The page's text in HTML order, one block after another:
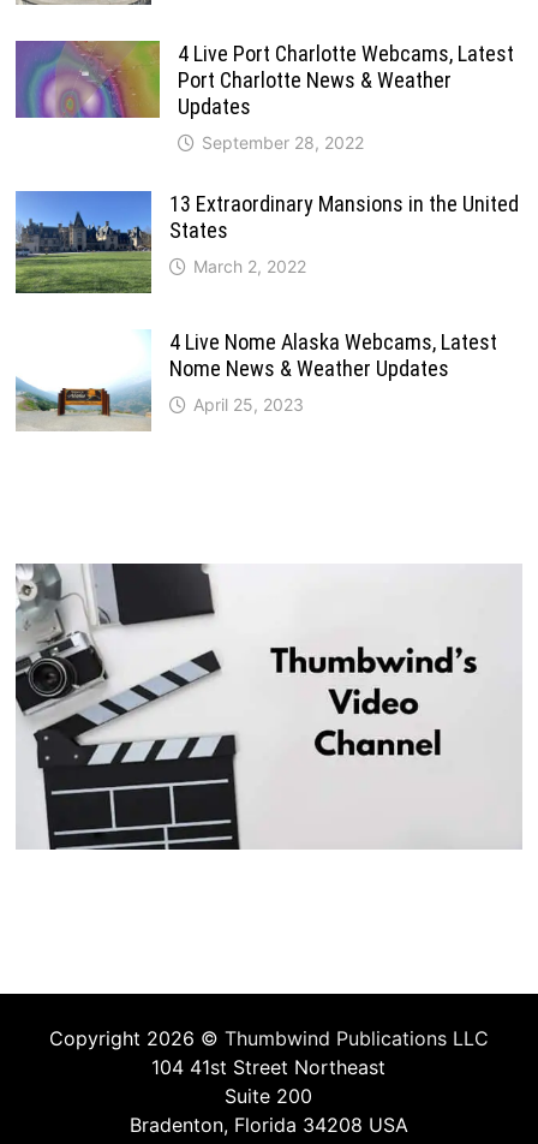
4 Live Port Charlotte Webcams, Latest
Port Charlotte News & Weather
Updates
September 28, 2022
13 Extraordinary Mansions in the United
States
March 2, 2022
4 Live Nome Alaska Webcams, Latest
Nome News & Weather Updates
April 25, 2023
Copyright 2026 © Thumbwind Publications LLC
104 41st Street Northeast
Suite 200
Bradenton, Florida 34208 USA